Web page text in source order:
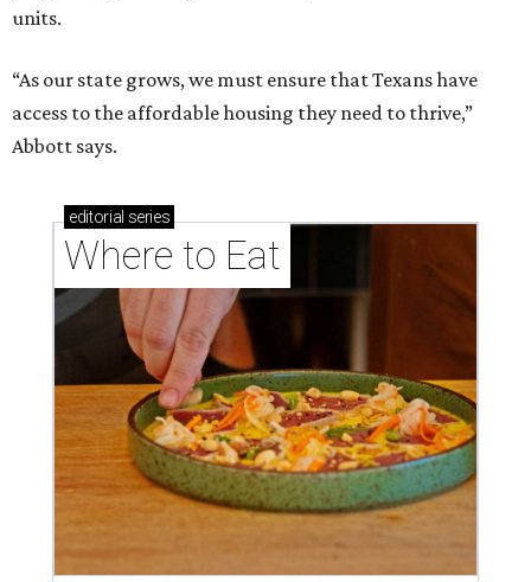
units.
“As our state grows, we must ensure that Texans have
access to the affordable housing they need to thrive,”
Abbott says.
editorial series
Where to Eat